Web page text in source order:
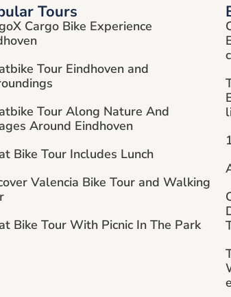
Tours
Cargo Bike Experience
Tour Eindhoven and
Tour Along Nature And
Around Eindhoven
Bike Tour Includes Lunch
Valencia Bike Tour and Walking
Bike Tour With Picnic In The Park